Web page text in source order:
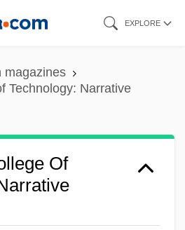
EXPLORE
magazines
Technology: Narrative
Of